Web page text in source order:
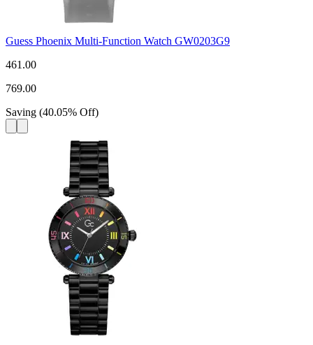
Guess Phoenix Multi-Function Watch GW0203G9
461.00
769.00
Saving (40.05% Off)